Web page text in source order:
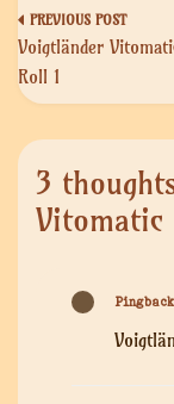
Post
navigation
Voigtländer
Roll 1
3